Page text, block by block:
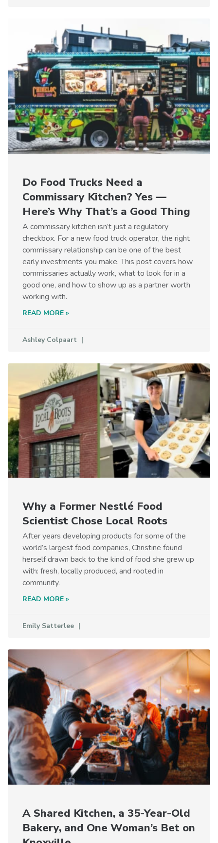
Do Food Trucks Need a
Commissary Kitchen? Yes —
Here’s Why That’s a Good Thing
A commissary kitchen isn’t just a regulatory
checkbox. For a new food truck operator, the right
commissary relationship can be one of the best
early investments you make. This post covers how
commissaries actually work, what to look for in a
good one, and how to show up as a partner worth
working with.
READ MORE »
Ashley Colpaart
Why a Former Nestlé Food
Scientist Chose Local Roots
After years developing products for some of the
world’s largest food companies, Christine found
herself drawn back to the kind of food she grew up
with: fresh, locally produced, and rooted in
community.
READ MORE »
Emily Satterlee
A Shared Kitchen, a 35-Year-Old
Bakery, and One Woman’s Bet on